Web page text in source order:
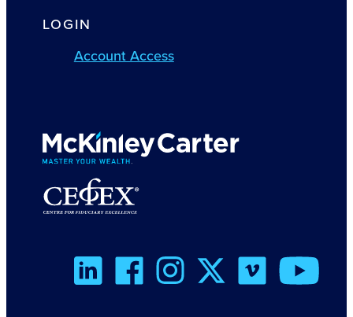
LOGIN
Account Access